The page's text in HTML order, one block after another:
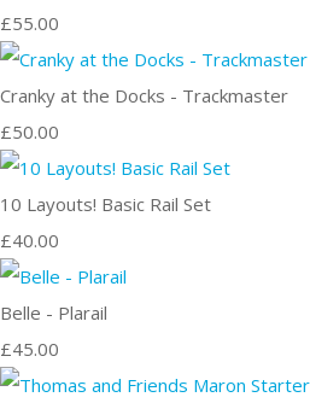
£55.00
Cranky at the Docks - Trackmaster
£50.00
10 Layouts! Basic Rail Set
£40.00
Belle - Plarail
£45.00